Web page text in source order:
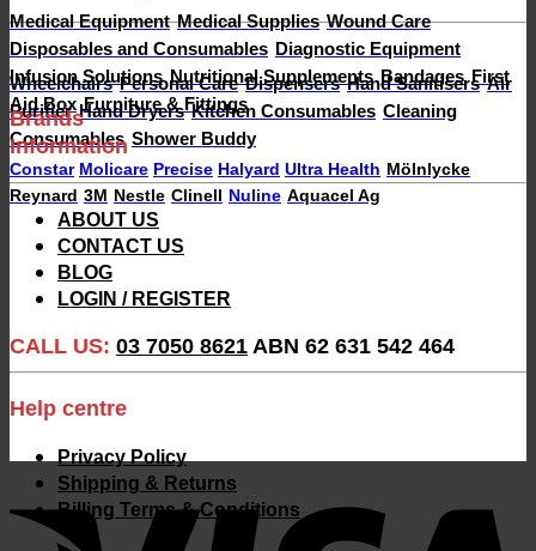
Medical Equipment Medical Supplies Wound Care
Disposables and Consumables Diagnostic Equipment
Infusion Solutions Nutritional Supplements Bandages First
Aid Box Furniture & Fittings
Wheelchairs Personal Care Dispensers Hand Sanitisers Air
Purifier Hand Dryers Kitchen Consumables Cleaning
Consumables Shower Buddy
Brands
Constar Molicare Precise Halyard Ultra Health Mölnlycke
Reynard 3M Nestle Clinell Nuline Aquacel Ag
Information
ABOUT US
CONTACT US
BLOG
LOGIN / REGISTER
CALL US: 03 7050 8621ABN 62 631 542 464
Help centre
Privacy Policy
Shipping & Returns
Billing Terms & Conditions